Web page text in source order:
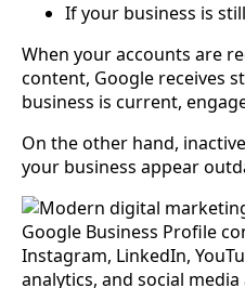
If your business is
When your accounts are
content, Google receives
business is current,
On the other hand,
your business appear